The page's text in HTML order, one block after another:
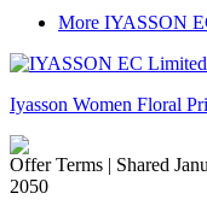
More IYASSON
Iyasson Women Floral
Offer Terms | Shared
2050